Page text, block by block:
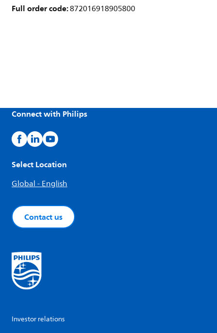
Full order code:872016918905800
Connect with Philips
Select Location
Global - English
Contact us
Investor relations